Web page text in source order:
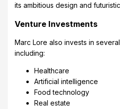
its ambitious design and
Venture Investments
Marc Lore also invests in
including:
Healthcare
Artificial intelligence
Food technology
Real estate